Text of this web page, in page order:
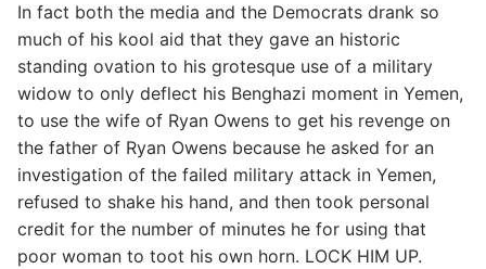
In fact both the media and the Democrats drank so
much of his kool aid that they gave an historic
standing ovation to his grotesque use of a military
widow to only deflect his Benghazi moment in Yemen,
to use the wife of Ryan Owens to get his revenge on
the father of Ryan Owens because he asked for an
investigation of the failed military attack in Yemen,
refused to shake his hand, and then took personal
credit for the number of minutes he for using that
poor woman to toot his own horn. LOCK HIM UP.